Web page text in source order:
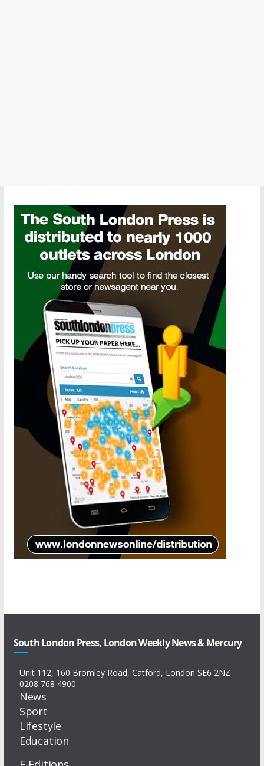
South London Press, London Weekly News & Mercury
Unit 112, 160 Bromley Road, Catford, London SE6 2NZ
0208 768 4900
News
Sport
Lifestyle
Education